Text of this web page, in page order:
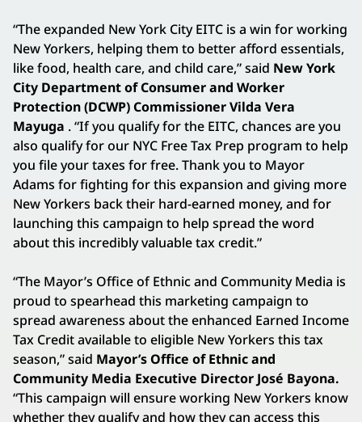
“The expanded New York City EITC is a win for working
New Yorkers, helping them to better afford essentials,
like food, health care, and child care,” said New York
City Department of Consumer and Worker
Protection (DCWP) Commissioner Vilda Vera
Mayuga . “If you qualify for the EITC, chances are you
also qualify for our NYC Free Tax Prep program to help
you file your taxes for free. Thank you to Mayor
Adams for fighting for this expansion and giving more
New Yorkers back their hard-earned money, and for
launching this campaign to help spread the word
about this incredibly valuable tax credit.”
“The Mayor’s Office of Ethnic and Community Media is
proud to spearhead this marketing campaign to
spread awareness about the enhanced Earned Income
Tax Credit available to eligible New Yorkers this tax
season,” said Mayor’s Office of Ethnic and
Community Media Executive Director José Bayona.
“This campaign will ensure working New Yorkers know
whether they qualify and how they can access this